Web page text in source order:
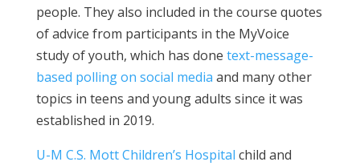
people. They also included in the course quotes
of advice from participants in the MyVoice
study of youth, which has done text-message-
based polling on social media and many other
topics in teens and young adults since it was
established in 2019.
U-M C.S. Mott Children’s Hospital child and